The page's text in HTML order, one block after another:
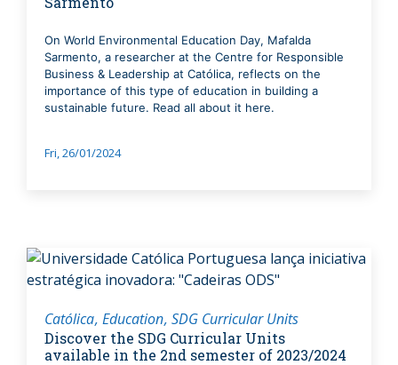
On World Environmental Education Day, Mafalda
Sarmento, a researcher at the Centre for Responsible
Business & Leadership at Católica, reflects on the
importance of this type of education in building a
sustainable future. Read all about it here.
Fri, 26/01/2024
Católica Education SDG Curricular Units
Discover the SDG Curricular Units
available in the 2nd semester of 2023/2024